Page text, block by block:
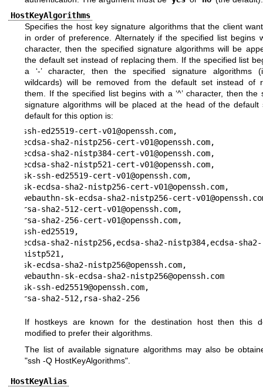
HostKeyAlgorithms
Specifies the host key signature algorithms that the client
in order of preference. Alternately if the specified list begins
character, then the specified signature algorithms will be
the default set instead of replacing them. If the specified list
a ‘-’ character, then the specified signature algorithms
wildcards) will be removed from the default set instead of
them. If the specified list begins with a ‘^’ character, then the
signature algorithms will be placed at the head of the default
default for this option is:
ssh-ed25519-cert-v01@openssh.com,
ecdsa-sha2-nistp256-cert-v01@openssh.com,
ecdsa-sha2-nistp384-cert-v01@openssh.com,
ecdsa-sha2-nistp521-cert-v01@openssh.com,
sk-ssh-ed25519-cert-v01@openssh.com,
sk-ecdsa-sha2-nistp256-cert-v01@openssh.com,
webauthn-sk-ecdsa-sha2-nistp256-cert-
rsa-sha2-512-cert-v01@openssh.com,
rsa-sha2-256-cert-v01@openssh.com,
ssh-ed25519,
ecdsa-sha2-nistp256,ecdsa-sha2-nistp384,ecdsa-sha2-
nistp521,
sk-ecdsa-sha2-nistp256@openssh.com,
webauthn-sk-ecdsa-sha2-nistp256@openssh.com
sk-ssh-ed25519@openssh.com,
rsa-sha2-512,rsa-sha2-256
If hostkeys are known for the destination host then this
modified to prefer their algorithms.
The list of available signature algorithms may also be
"ssh -Q HostKeyAlgorithms".
HostKeyAlias